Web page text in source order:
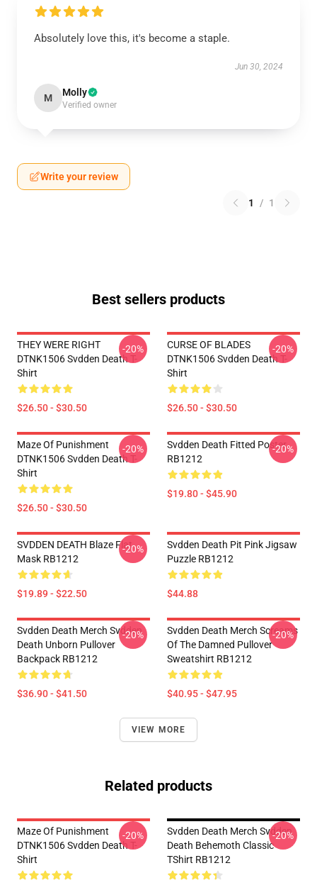
Absolutely love this, it's become a staple.
Jun 30, 2024
M Molly
Verified owner
Write your review
1 / 1
Best sellers products
THEY WERE RIGHT
DTNK1506 Svdden Death T-
Shirt
$26.50 - $30.50
-20%
CURSE OF BLADES
DTNK1506 Svdden Death T-
Shirt
$26.50 - $30.50
-20%
Maze Of Punishment
DTNK1506 Svdden Death T-
Shirt
$26.50 - $30.50
-20%
Svdden Death Fitted Poster
RB1212
$19.80 - $45.90
-20%
SVDDEN DEATH Blaze Flat
Mask RB1212
$19.89 - $22.50
-20%
Svdden Death Pit Pink Jigsaw
Puzzle RB1212
$44.88
Svdden Death Merch Svdden
Death Unborn Pullover
Backpack RB1212
$36.90 - $41.50
-20%
Svdden Death Merch Screams
Of The Damned Pullover
Sweatshirt RB1212
$40.95 - $47.95
-20%
VIEW MORE
Related products
Maze Of Punishment
DTNK1506 Svdden Death T-
Shirt
-20%
Svdden Death Merch Svdden
Death Behemoth Classic
TShirt RB1212
-20%